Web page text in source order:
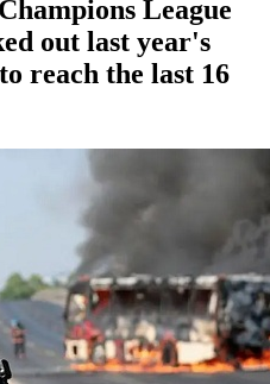
League
out last year's
reach the last 16